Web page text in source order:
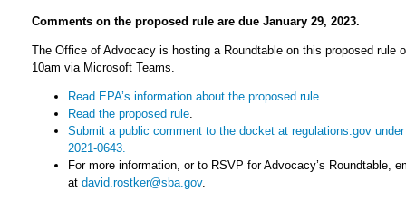
Comments on the proposed rule are due January 29, 2023.
The Office of Advocacy is hosting a Roundtable on this proposed rule
10am via Microsoft Teams.
Read EPA’s information about the proposed rule.
Read the proposed rule.
Submit a public comment to the docket at regulations.gov
2021-0643.
For more information, or to RSVP for Advocacy’s Roundtable,
at david.rostker@sba.gov.